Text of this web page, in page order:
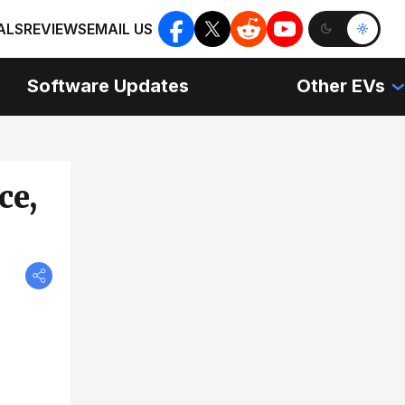
REVIEWSEMAIL US
Software Updates Other EVs